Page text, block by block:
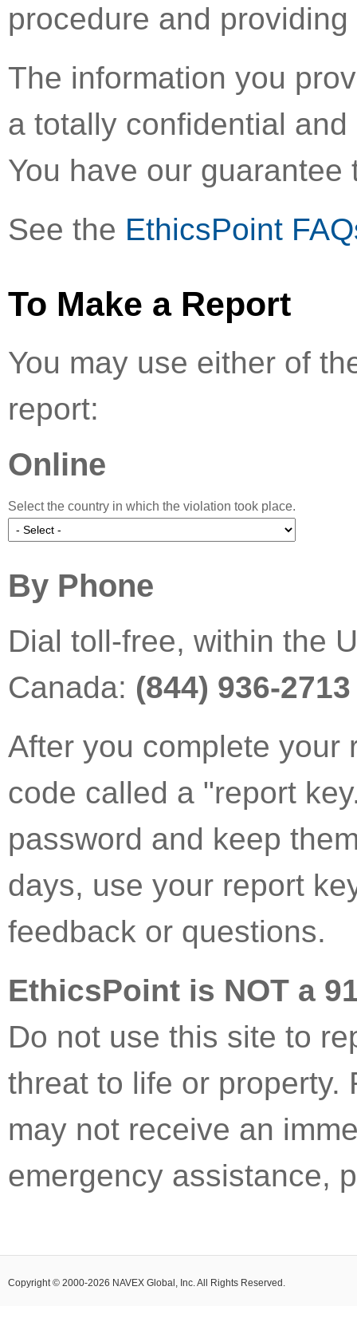
procedure and
The information you
a totally confidential
You have our
See the EthicsPoint
To Make a Report
You may use either of
report:
Online
Select the country in which the violation took place.
By Phone
Dial toll-free, within the
Canada: (844) 936-2713
After you complete your
code called a "report
password and keep
days, use your report
feedback or questions.
EthicsPoint is NOT a
Do not use this site to
threat to life or property.
may not receive an
emergency assistance,
Copyright © 2000-2026 NAVEX Global, Inc. All Rights Reserved.